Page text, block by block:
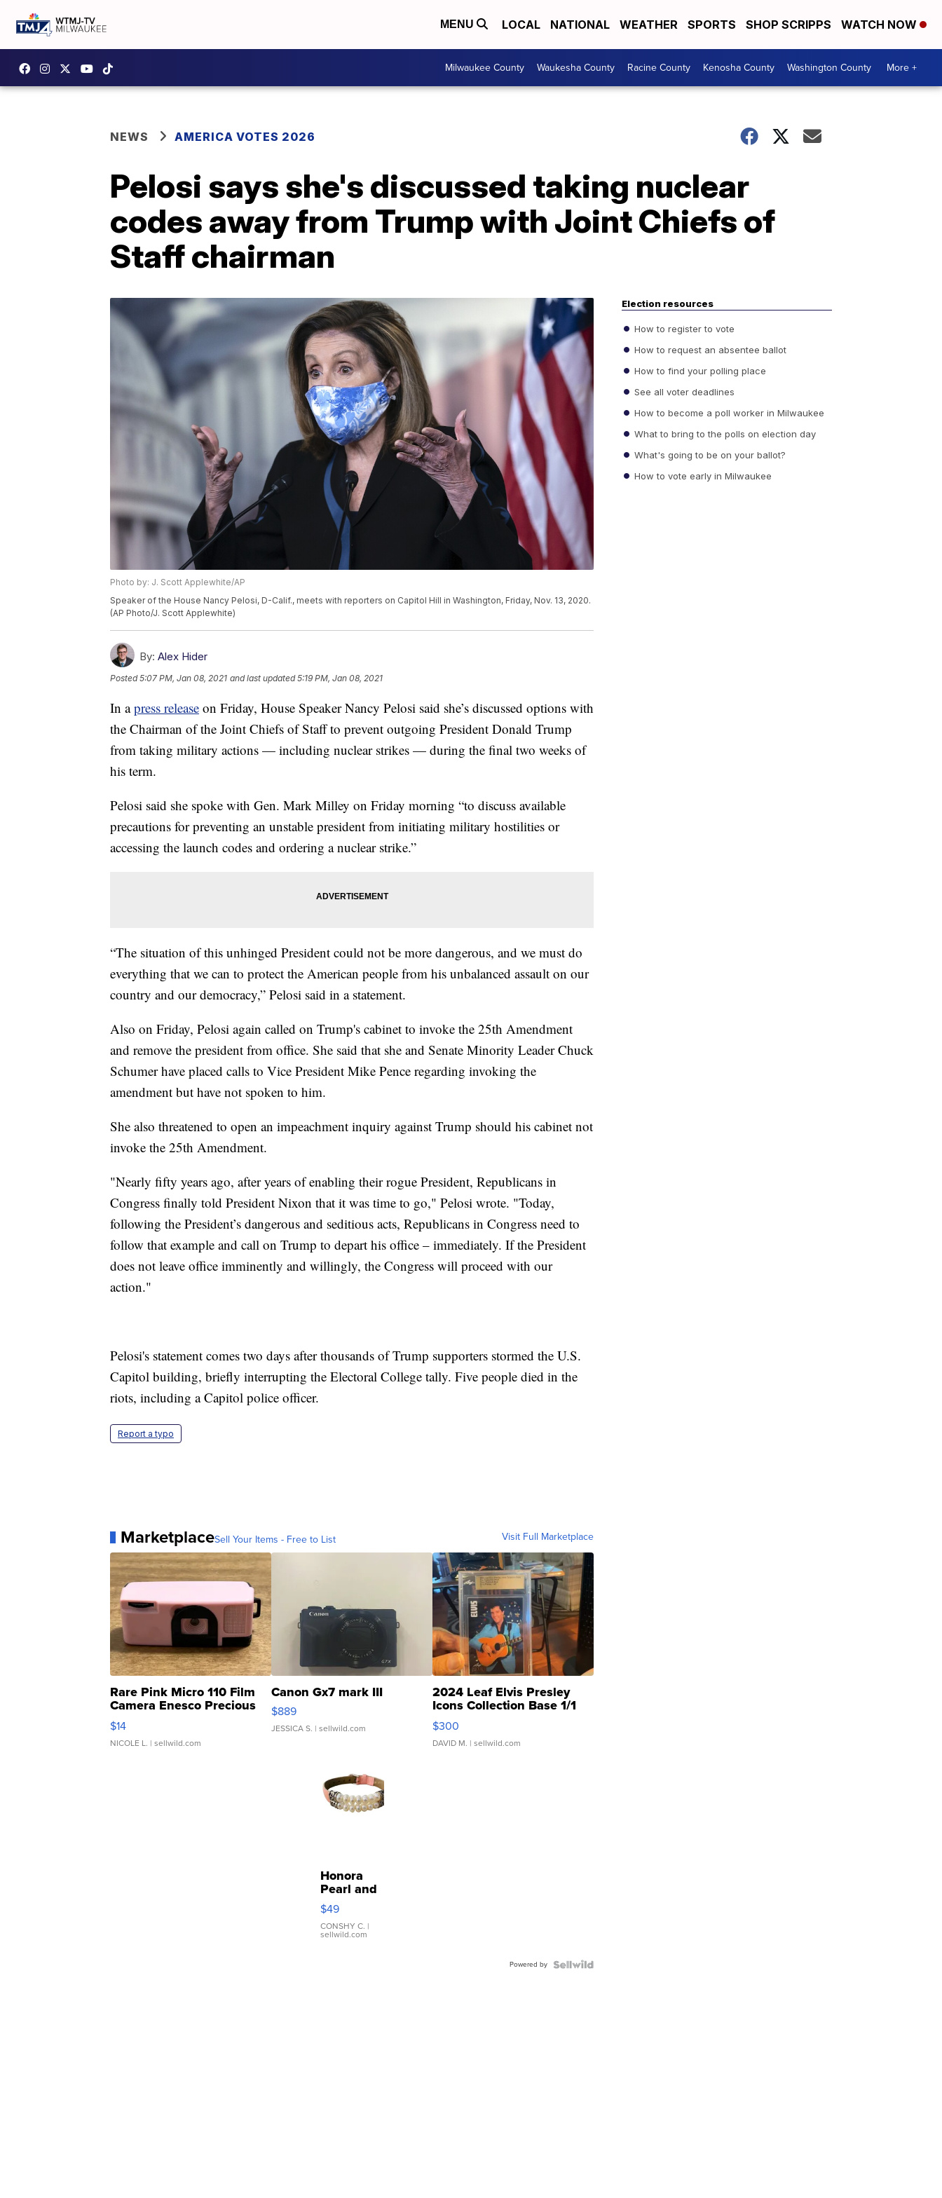
MENU LOCAL NATIONAL WEATHER SPORTS SHOP SCRIPPS WATCH NOW
Milwaukee County Waukesha County Racine County Kenosha County Washington County More +
NEWS AMERICA VOTES 2026
Pelosi says she's discussed taking nuclear
codes away from Trump with Joint Chiefs of
Staff chairman
Photo by: J. Scott Applewhite/AP
Speaker of the House Nancy Pelosi, D-Calif., meets with reporters on Capitol Hill in Washington, Friday, Nov. 13, 2020.
(AP Photo/J. Scott Applewhite)
By: Alex Hider
Posted5:07 PM, Jan 08, 2021 and last updated 5:19 PM, Jan 08, 2021
In apress release on Friday, House Speaker Nancy Pelosi said she’s discussed options with
the Chairman of the Joint Chiefs of Staff to prevent outgoing President Donald Trump
from taking military actions — including nuclear strikes — during the final two weeks of
his term.
Pelosi said she spoke with Gen. Mark Milley on Friday morning “to discuss available
precautions for preventing an unstable president from initiating military hostilities or
accessing the launch codes and ordering a nuclear strike.”
“The situation of this unhinged President could not be more dangerous, and we must do
everything that we can to protect the American people from his unbalanced assault on our
country and our democracy,” Pelosi said in a statement.
Also on Friday, Pelosi again called on Trump's cabinet to invoke the 25th Amendment
and remove the president from office. She said that she and Senate Minority Leader Chuck
Schumer have placed calls to Vice President Mike Pence regarding invoking the
amendment but have not spoken to him.
She also threatened to open an impeachment inquiry against Trump should his cabinet not
invoke the 25th Amendment.
"Nearly fifty years ago, after years of enabling their rogue President, Republicans in
Congress finally told President Nixon that it was time to go," Pelosi wrote. "Today,
following the President’s dangerous and seditious acts, Republicans in Congress need to
follow that example and call on Trump to depart his office – immediately. If the President
does not leave office imminently and willingly, the Congress will proceed with our
action."
Pelosi's statement comes two days after thousands of Trump supporters stormed the U.S.
Capitol building, briefly interrupting the Electoral College tally. Five people died in the
riots, including a Capitol police officer.
Report a typo
MarketplaceSell Your Items - Free to List Visit Full Marketplace
Rare Pink Micro 110 Film
Camera Enesco Precious
Moments TD4
$14
NICOLE L. | sellwild.com
Canon Gx7 mark III
$889
JESSICA S. | sellwild.com
2024 Leaf Elvis Presley
Icons Collection Base 1/1
SSP Clear ...
$300
DAVID M. | sellwild.com
Honora
Pearl and
Pink
Leather
Bracelet
Adjustable
$49
CONSHY C. |
sellwild.com
Powered by
Election resources
How to register to vote
How to request an absentee ballot
How to find your polling place
See all voter deadlines
How to become a poll worker in Milwaukee
What to bring to the polls on election day
What's going to be on your ballot?
How to vote early in Milwaukee